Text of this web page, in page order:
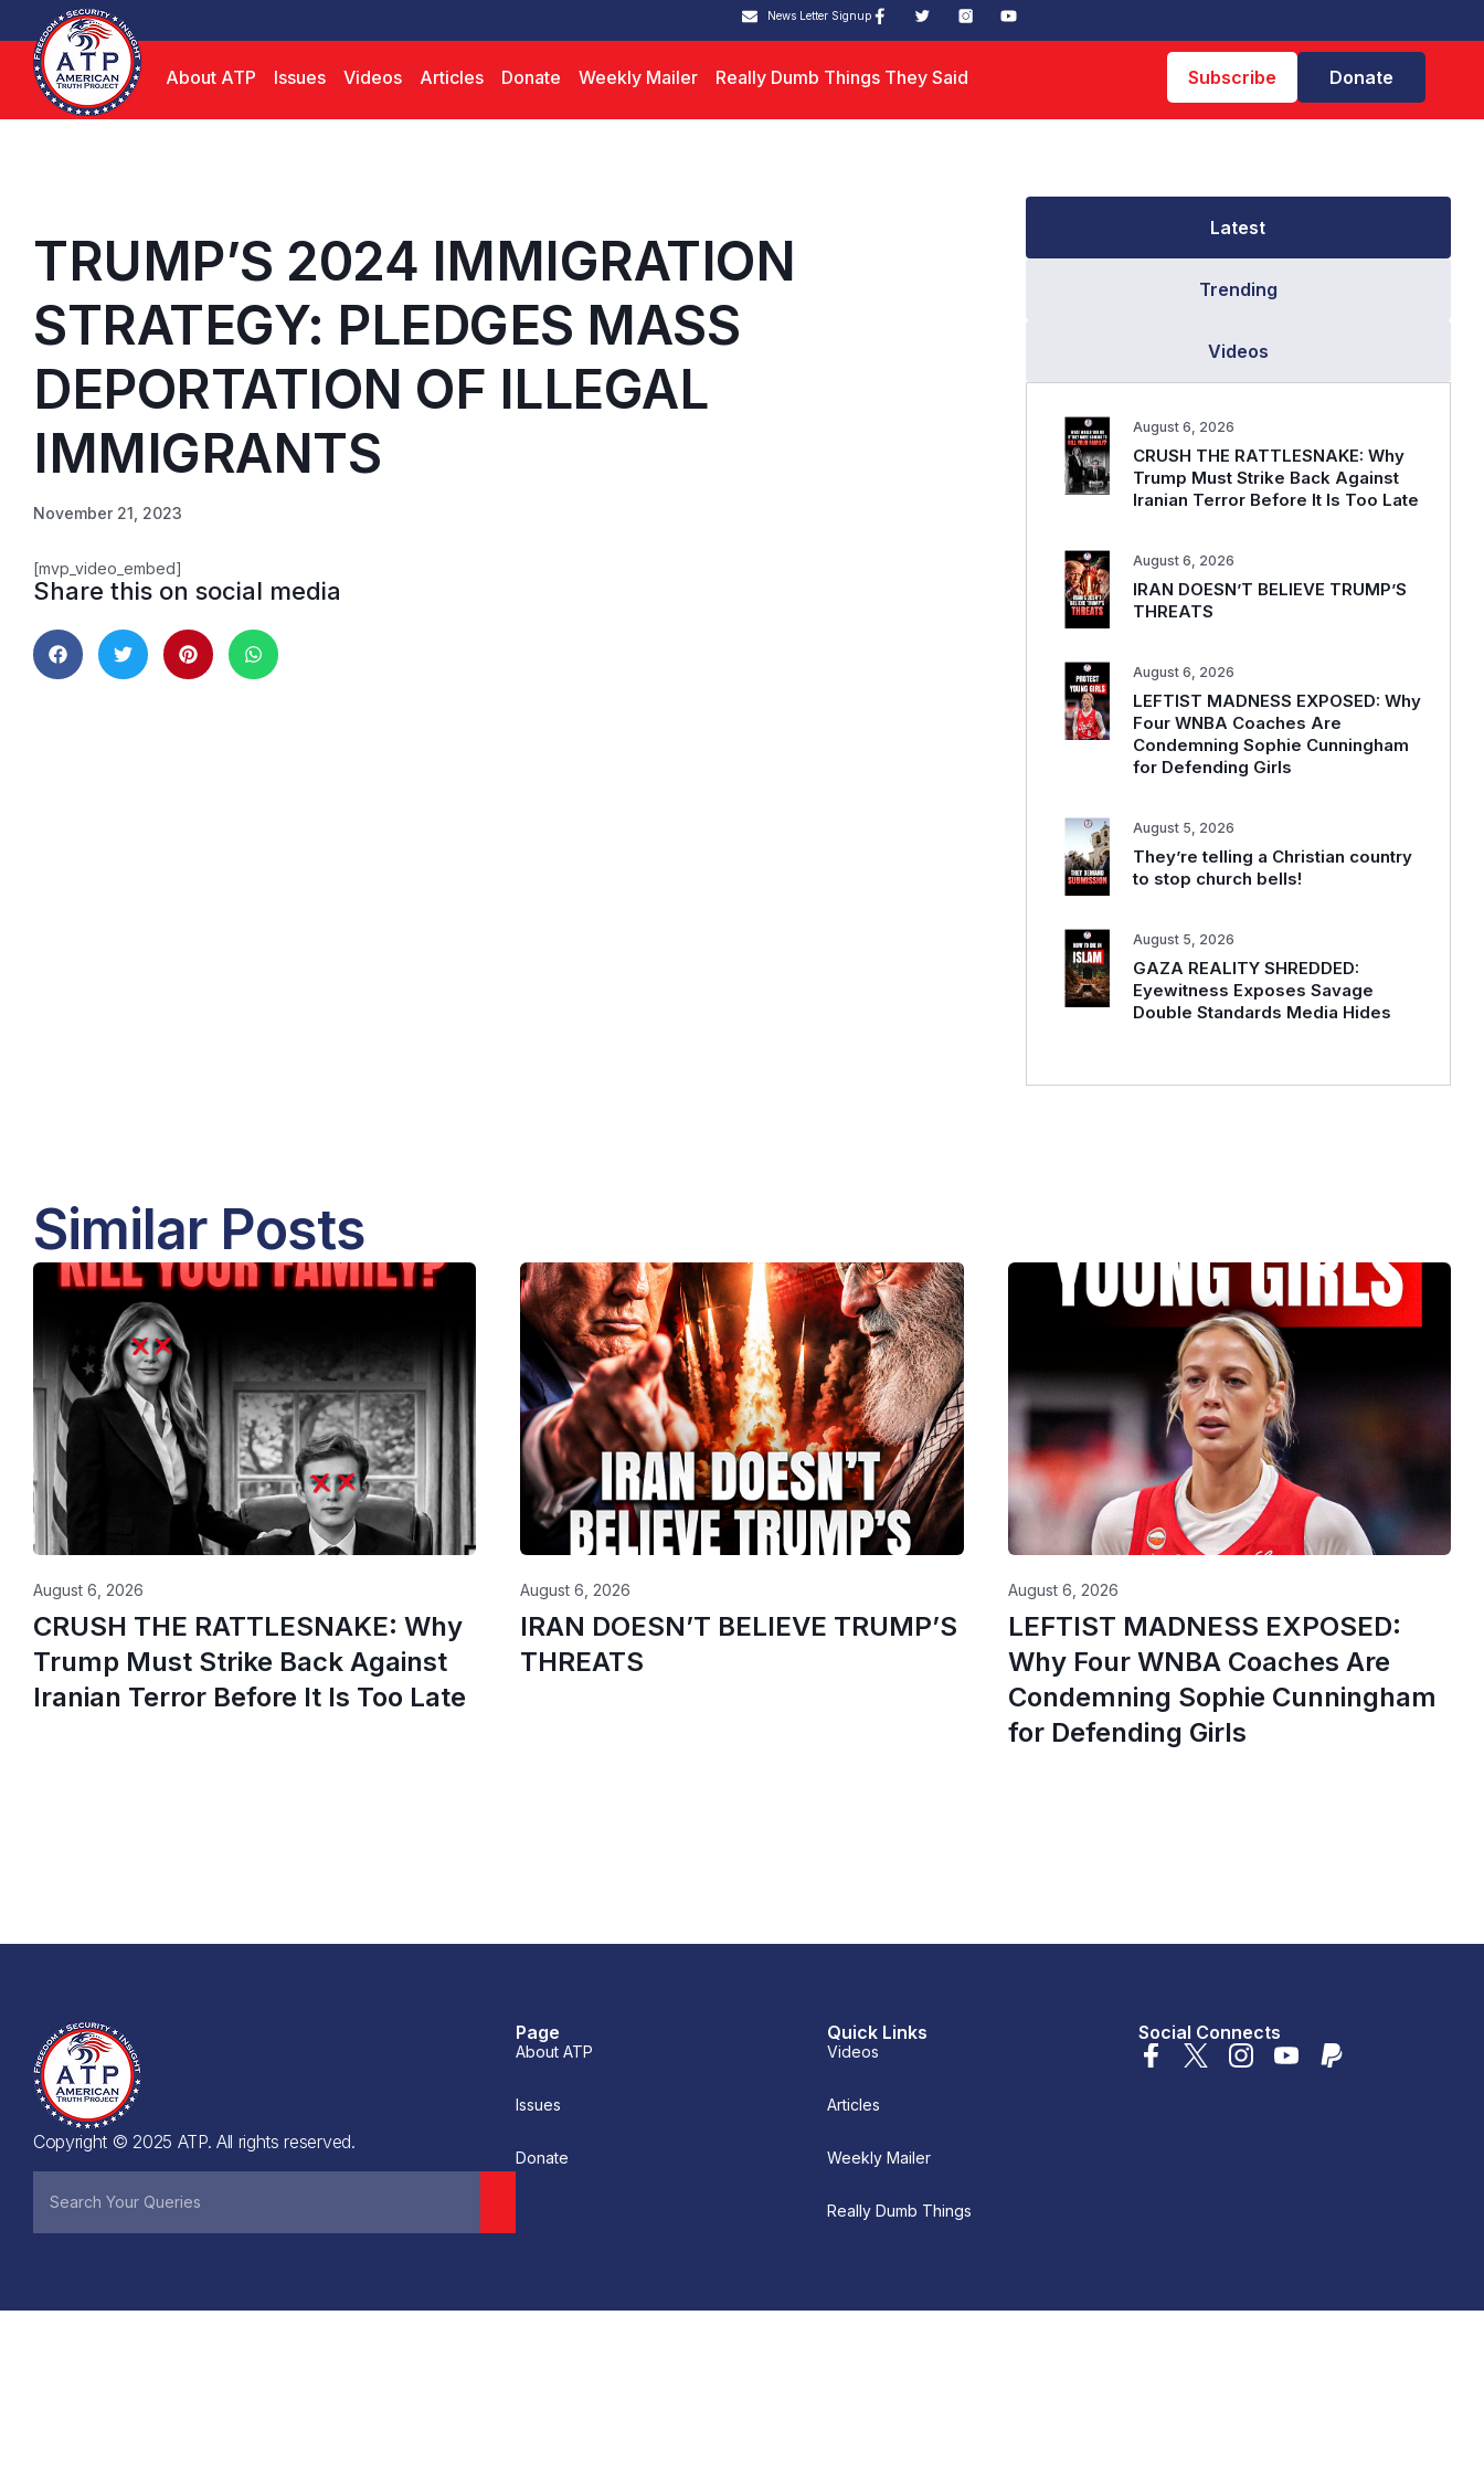
News Letter Signup
About ATP Issues Videos Articles Donate Weekly Mailer Really Dumb Things They Said Subscribe Donate
TRUMP’S 2024 IMMIGRATION
STRATEGY: PLEDGES MASS
DEPORTATION OF ILLEGAL
IMMIGRANTS
November 21, 2023
[mvp_video_embed]
Share this on social media
Latest
Trending
Videos
CRUSH THE RATTLESNAKE: Why
Trump Must Strike Back Against
Iranian Terror Before It Is Too Late
August 6, 2026
IRAN DOESN’T BELIEVE TRUMP’S
THREATS
August 6, 2026
LEFTIST MADNESS EXPOSED: Why
Four WNBA Coaches Are
Condemning Sophie Cunningham
for Defending Girls
August 6, 2026
They’re telling a Christian country
to stop church bells!
August 5, 2026
GAZA REALITY SHREDDED:
Eyewitness Exposes Savage
Double Standards Media Hides
August 5, 2026
Similar Posts
CRUSH THE RATTLESNAKE: Why
Trump Must Strike Back Against
Iranian Terror Before It Is Too Late
August 6, 2026
IRAN DOESN’T BELIEVE TRUMP’S
THREATS
August 6, 2026
LEFTIST MADNESS EXPOSED:
Why Four WNBA Coaches Are
Condemning Sophie Cunningham
for Defending Girls
August 6, 2026
Copyright © 2025 ATP. All rights reserved.
Page
About ATP
Issues
Donate
Quick Links
Videos
Articles
Weekly Mailer
Really Dumb Things
Social Connects